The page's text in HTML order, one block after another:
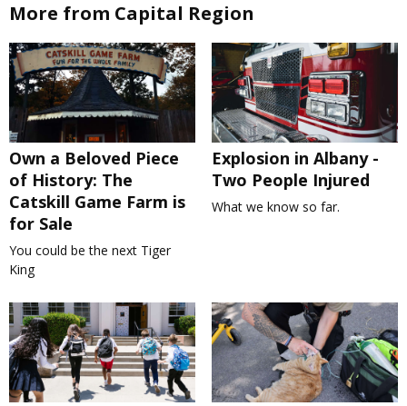
More from Capital Region
Own a Beloved Piece
of History: The
Catskill Game Farm is
for Sale
You could be the next Tiger
King
Explosion in Albany -
Two People Injured
What we know so far.